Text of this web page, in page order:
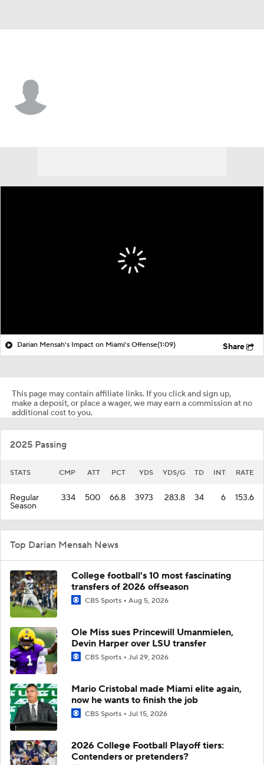
Darian Mensah's Impact on Miami's Offense(1:09) Share
This page may contain affiliate links. If you click and sign up,
make a deposit, or place a wager, we may earn a commission at no
additional cost to you.
2025 Passing
STATS CMP ATT PCT YDS YDS/G TD INT RATE
Regular
Season
334 500 66.8 3973 283.8 34 6 153.6
Top Darian Mensah News
College football's 10 most fascinating
transfers of 2026 offseason
CBS Sports Aug 5, 2026
Ole Miss sues Princewill Umanmielen,
Devin Harper over LSU transfer
CBS Sports Jul 29, 2026
Mario Cristobal made Miami elite again,
now he wants to finish the job
CBS Sports Jul 15, 2026
2026 College Football Playoff tiers:
Contenders or pretenders?